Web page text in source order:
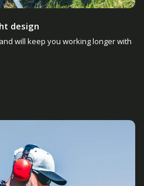
design
will keep you working longer with